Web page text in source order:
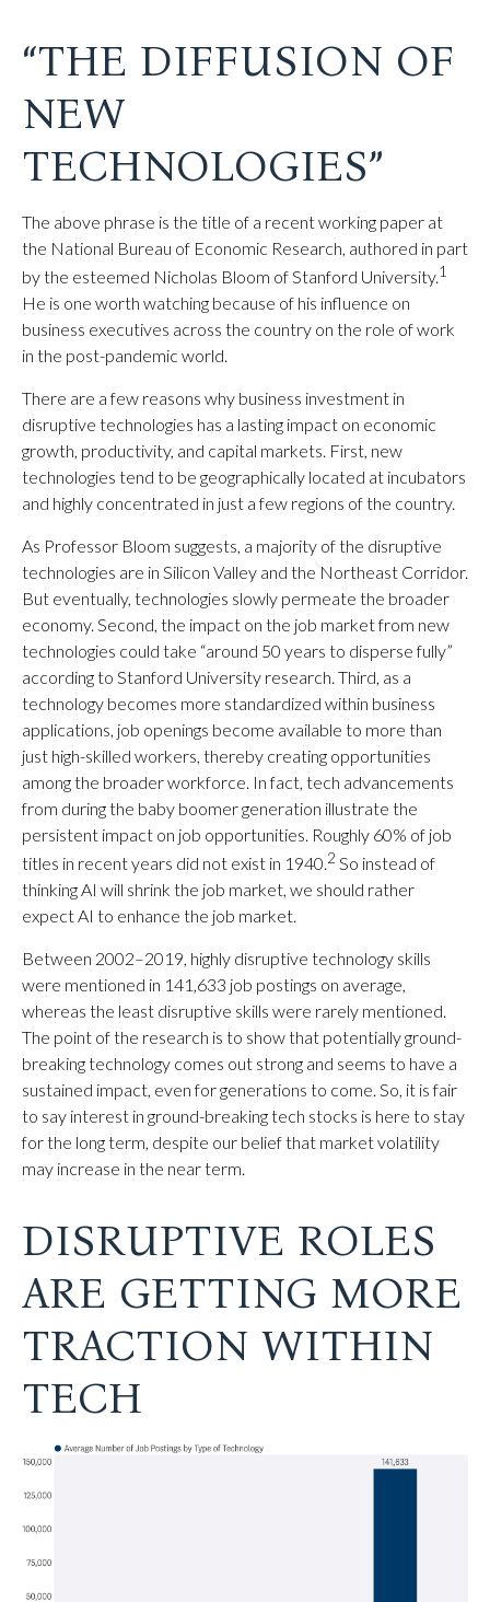
“THE DIFFUSION OF
NEW
TECHNOLOGIES”
The above phrase is the title of a recent working paper at
the National Bureau of Economic Research, authored in part
by the esteemed Nicholas Bloom of Stanford University.1
He is one worth watching because of his influence on
business executives across the country on the role of work
in the post-pandemic world.
There are a few reasons why business investment in
disruptive technologies has a lasting impact on economic
growth, productivity, and capital markets. First, new
technologies tend to be geographically located at incubators
and highly concentrated in just a few regions of the country.
As Professor Bloom suggests, a majority of the disruptive
technologies are in Silicon Valley and the Northeast Corridor.
But eventually, technologies slowly permeate the broader
economy. Second, the impact on the job market from new
technologies could take “around 50 years to disperse fully”
according to Stanford University research. Third, as a
technology becomes more standardized within business
applications, job openings become available to more than
just high-skilled workers, thereby creating opportunities
among the broader workforce. In fact, tech advancements
from during the baby boomer generation illustrate the
persistent impact on job opportunities. Roughly 60% of job
titles in recent years did not exist in 1940.2 So instead of
thinking AI will shrink the job market, we should rather
expect AI to enhance the job market.
Between 2002–2019, highly disruptive technology skills
were mentioned in 141,633 job postings on average,
whereas the least disruptive skills were rarely mentioned.
The point of the research is to show that potentially ground-
breaking technology comes out strong and seems to have a
sustained impact, even for generations to come. So, it is fair
to say interest in ground-breaking tech stocks is here to stay
for the long term, despite our belief that market volatility
may increase in the near term.
DISRUPTIVE ROLES
ARE GETTING MORE
TRACTION WITHIN
TECH